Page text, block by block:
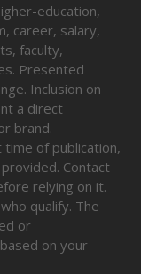
education,
career, salary,
faculty,
Presented
Inclusion on
a direct
brand.
of publication,
Contact
relying on it.
qualify. The
or
on your